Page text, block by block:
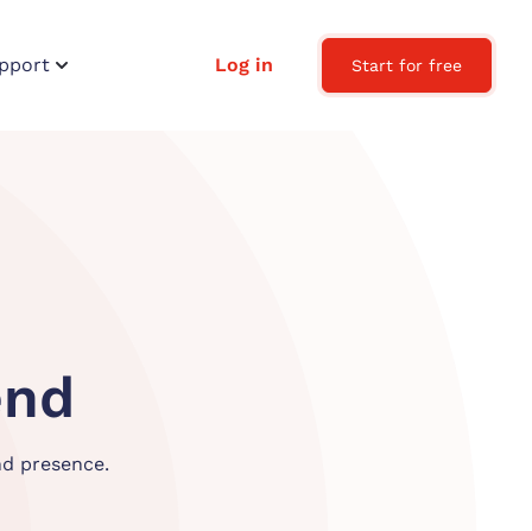
Log in Start for free
d
presence.